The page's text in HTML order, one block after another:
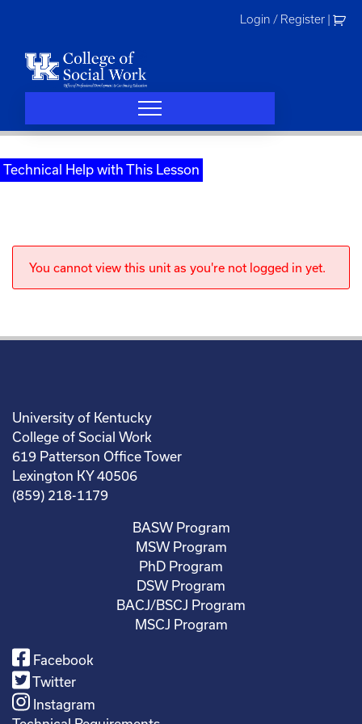
Login / Register
Technical Help with This Lesson
You cannot view this unit as you're not logged in yet.
University of Kentucky
College of Social Work
619 Patterson Office Tower
Lexington KY 40506
(859) 218-1179
BASW Program
MSW Program
PhD Program
DSW Program
BACJ/BSCJ Program
MSCJ Program
Facebook
Twitter
Instagram